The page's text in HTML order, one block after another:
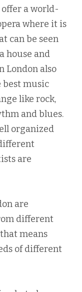
a world-
where it is
can be seen
house and
London also
best music
like rock,
and blues.
organized
are
are
different
means
of different